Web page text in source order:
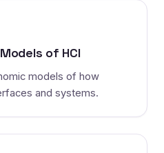
of HCI
models of how
and systems.